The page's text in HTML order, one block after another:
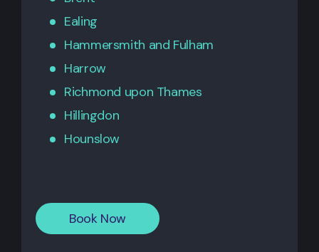
Ealing
Hammersmith and Fulham
Harrow
Richmond upon Thames
Hillingdon
Hounslow
Book Now